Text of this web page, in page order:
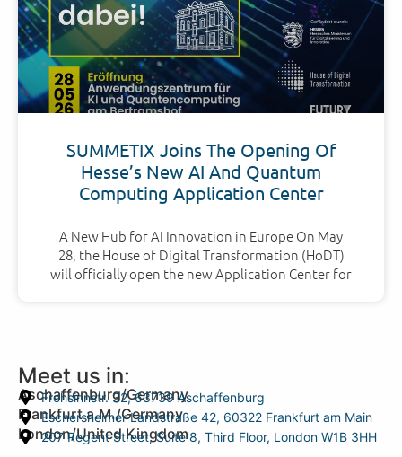
SUMMETIX Joins The Opening Of
Hesse’s New AI And Quantum
Computing Application Center
A New Hub for AI Innovation in Europe On May
28, the House of Digital Transformation (HoDT)
will officially open the new Application Center for
Meet us in:
Aschaffenburg/Germany
Frohsinnstr. 32, 63739 Aschaffenburg
Frankfurt a.M./Germany
Eschersheimer Landstraße 42, 60322 Frankfurt am Main
London/United Kingdom
207 Regent Street, Suite 8, Third Floor, London W1B 3HH